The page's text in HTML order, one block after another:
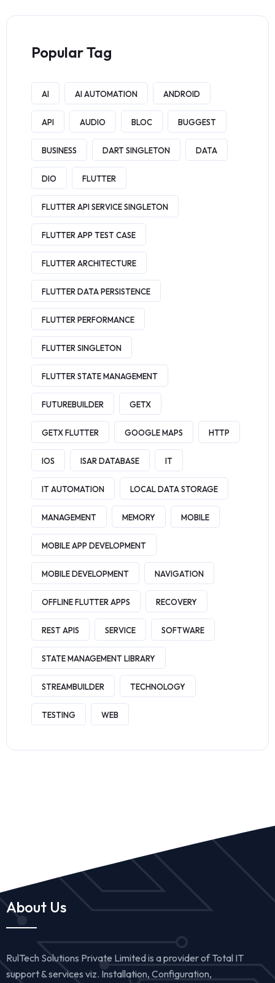
Popular Tag
AI AI AUTOMATION ANDROID
API AUDIO BLOC BUGGEST
BUSINESS DART SINGLETON DATA
DIO FLUTTER
FLUTTER API SERVICE SINGLETON
FLUTTER APP TEST CASE
FLUTTER ARCHITECTURE
FLUTTER DATA PERSISTENCE
FLUTTER PERFORMANCE
FLUTTER SINGLETON
FLUTTER STATE MANAGEMENT
FUTUREBUILDER GETX
GETX FLUTTER GOOGLE MAPS HTTP
IOS ISAR DATABASE IT
IT AUTOMATION LOCAL DATA STORAGE
MANAGEMENT MEMORY MOBILE
MOBILE APP DEVELOPMENT
MOBILE DEVELOPMENT NAVIGATION
OFFLINE FLUTTER APPS RECOVERY
REST APIS SERVICE SOFTWARE
STATE MANAGEMENT LIBRARY
STREAMBUILDER TECHNOLOGY
TESTING WEB
About Us
RulTech Solutions Private Limited is a provider of Total IT
support & services viz. Installation, Configuration,